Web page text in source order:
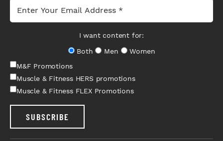
I want content for:
Both
Men
Women
M&F Promotions
Muscle & Fitness HERS promotions
Muscle & Fitness FLEX Promotions
SUBSCRIBE